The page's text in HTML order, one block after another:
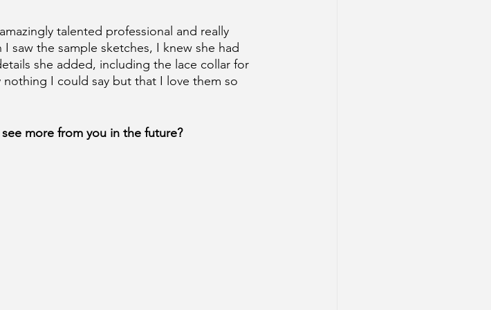
talented professional and really
saw the sample sketches, I knew she had
she added, including the lace collar for
I could say but that I love them so
more from you in the future?